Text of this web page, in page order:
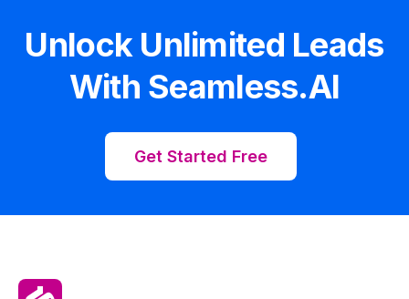
Unlock Unlimited Leads
With Seamless.AI
Get Started Free